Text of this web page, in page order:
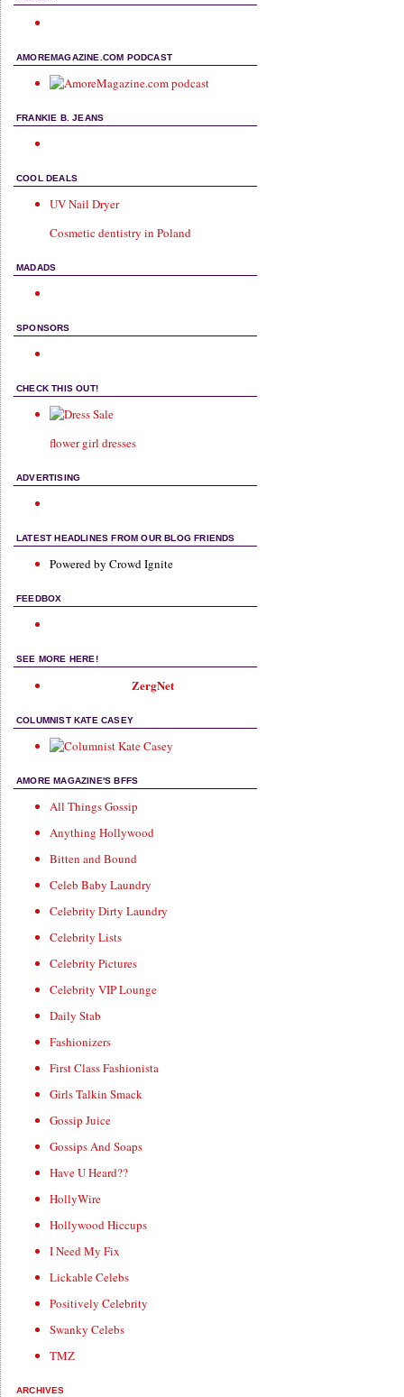
AMOREMAGAZINE.COM PODCAST
FRANKIE B. JEANS
COOL DEALS
UV Nail Dryer
Cosmetic dentistry in Poland
MADADS
SPONSORS
CHECK THIS OUT!
flower girl dresses
ADVERTISING
LATEST HEADLINES FROM OUR BLOG FRIENDS
Powered by Crowd Ignite
FEEDBOX
SEE MORE HERE!
ZergNet
COLUMNIST KATE CASEY
AMORE MAGAZINE'S BFFS
All Things Gossip
Anything Hollywood
Bitten and Bound
Celeb Baby Laundry
Celebrity Dirty Laundry
Celebrity Lists
Celebrity Pictures
Celebrity VIP Lounge
Daily Stab
Fashionizers
First Class Fashionista
Girls Talkin Smack
Gossip Juice
Gossips And Soaps
Have U Heard??
HollyWire
Hollywood Hiccups
I Need My Fix
Lickable Celebs
Positively Celebrity
Swanky Celebs
TMZ
ARCHIVES